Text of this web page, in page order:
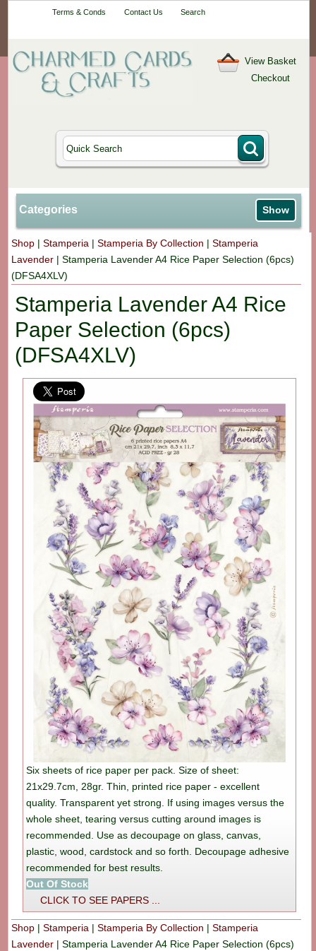
Terms & Conds Contact Us Search
View Basket
Checkout
Categories Show
Shop |Stamperia |Stamperia By Collection |Stamperia
Lavender |Stamperia Lavender A4 Rice Paper Selection (6pcs)
(DFSA4XLV)
Stamperia Lavender A4 Rice
Paper Selection (6pcs)
(DFSA4XLV)
Six sheets of rice paper per pack. Size of sheet:
21x29.7cm, 28gr. Thin, printed rice paper - excellent
quality. Transparent yet strong. If using images versus the
whole sheet, tearing versus cutting around images is
recommended. Use as decoupage on glass, canvas,
plastic, wood, cardstock and so forth. Decoupage adhesive
recommended for best results.
Out Of Stock
CLICK TO SEE PAPERS ...
Shop |Stamperia |Stamperia By Collection |Stamperia
Lavender |Stamperia Lavender A4 Rice Paper Selection (6pcs)